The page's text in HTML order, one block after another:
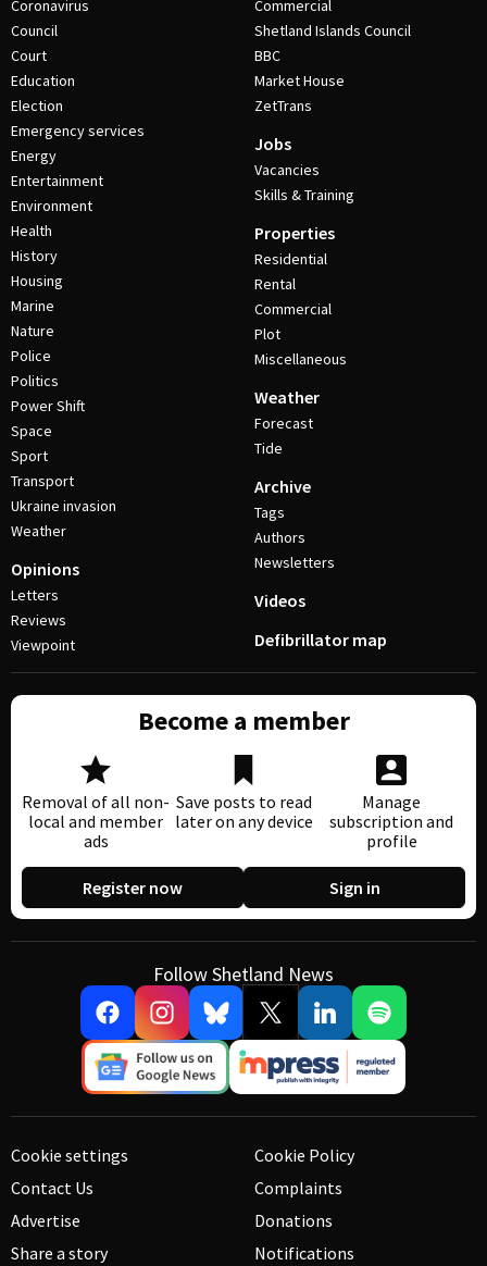
Coronavirus
Council
Court
Education
Election
Emergency services
Energy
Entertainment
Environment
Health
History
Housing
Marine
Nature
Police
Politics
Power Shift
Space
Sport
Transport
Ukraine invasion
Weather
Opinions
Letters
Reviews
Viewpoint
Commercial
Shetland Islands Council
BBC
Market House
ZetTrans
Jobs
Vacancies
Skills & Training
Properties
Residential
Rental
Commercial
Plot
Miscellaneous
Weather
Forecast
Tide
Archive
Tags
Authors
Newsletters
Videos
Defibrillator map
Become a member
Removal of all non-
local and member
ads
Save posts to read
later on any device
Manage
subscription and
profile
Register now Sign in
Follow Shetland News
Cookie settings
Contact Us
Advertise
Share a story
Cookie Policy
Complaints
Donations
Notifications